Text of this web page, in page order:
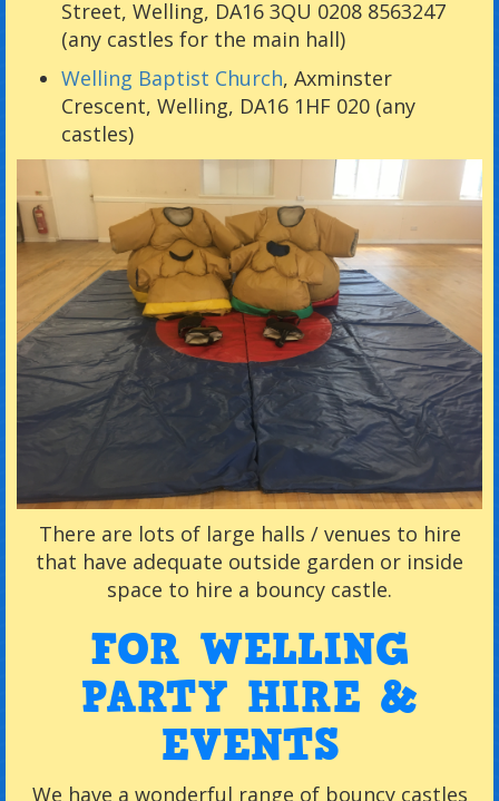
Street, Welling, DA16 3QU 0208 8563247
(any castles for the main hall)
Welling Baptist Church, Axminster
Crescent, Welling, DA16 1HF 020 (any
castles)
There are lots of large halls / venues to hire
that have adequate outside garden or inside
space to hire a bouncy castle.
FOR WELLING
PARTY HIRE &
EVENTS
We have a wonderful range of bouncy castles